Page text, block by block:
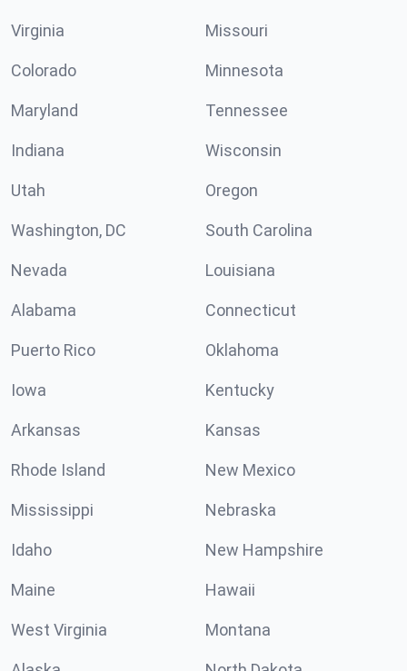
Virginia Missouri
Colorado Minnesota
Maryland Tennessee
Indiana Wisconsin
Utah Oregon
Washington, DC South Carolina
Nevada Louisiana
Alabama Connecticut
Puerto Rico Oklahoma
Iowa Kentucky
Arkansas Kansas
Rhode Island New Mexico
Mississippi Nebraska
Idaho New Hampshire
Maine Hawaii
West Virginia Montana